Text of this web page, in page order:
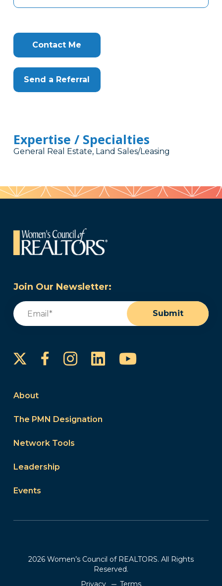
Contact Me
Send a Referral
Expertise / Specialties
General Real Estate, Land Sales/Leasing
Join Our Newsletter:
Email
Submit
FacebookInstagram
LinkedInYouTube
About
The PMN Designation
Network Tools
Leadership
Events
2026 Women’s Council of REALTORS. All Rights
Reserved.
Privacy
Terms